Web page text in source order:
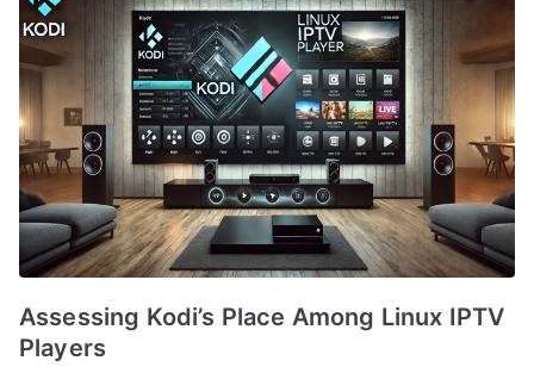
Assessing Kodi’s Place Among Linux IPTV
Players